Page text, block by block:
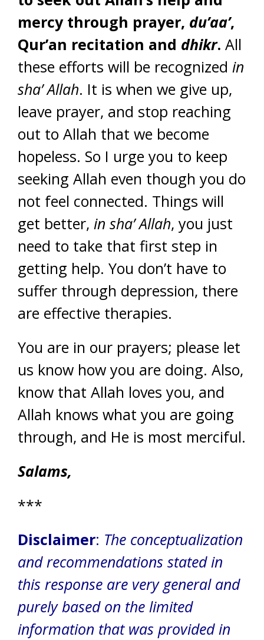
mercy through prayer, du’aa’,
Qur’an recitation and dhikr. All
these efforts will be recognized in
sha’ Allah. It is when we give up,
leave prayer, and stop reaching
out to Allah that we become
hopeless. So I urge you to keep
seeking Allah even though you do
not feel connected. Things will
get better, in sha’ Allah, you just
need to take that first step in
getting help. You don’t have to
suffer through depression, there
are effective therapies.
You are in our prayers; please let
us know how you are doing. Also,
know that Allah loves you, and
Allah knows what you are going
through, and He is most merciful.
Salams,
***
Disclaimer: The conceptualization
and recommendations stated in
this response are very general and
purely based on the limited
information that was provided in